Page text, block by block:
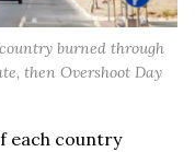
burned through
then Overshoot Day
each country